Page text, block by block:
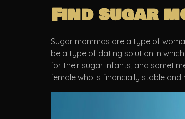
Find sugar
Sugar mommas are a type of
be a type of dating solution in
for their sugar infants, and
female who is financially stable and